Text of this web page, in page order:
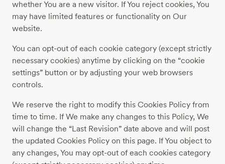
whether You are a new visitor. If You reject cookies, You
may have limited features or functionality on Our
website.
You can opt-out of each cookie category (except strictly
necessary cookies) anytime by clicking on the “cookie
settings” button or by adjusting your web browsers
controls.
We reserve the right to modify this Cookies Policy from
time to time. If We make any changes to this Policy, We
will change the “Last Revision” date above and will post
the updated Cookies Policy on this page. If You object to
any changes, You may opt-out of each cookies category